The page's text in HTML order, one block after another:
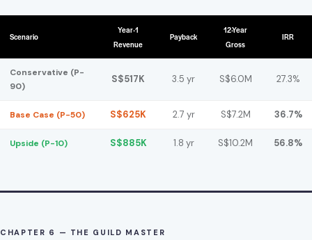
Scenario
Year-1
Revenue
Payback
12-Year
Gross
IRR
Conservative (P-
90)
S$517K 3.5 yr S$6.0M 27.3%
Base Case (P-50) S$625K 2.7 yr S$7.2M 36.7%
Upside (P-10) S$885K 1.8 yr S$10.2M 56.8%
CHAPTER 6 — THE GUILD MASTER